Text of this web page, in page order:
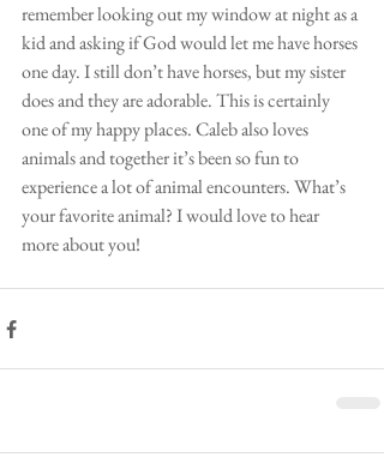
remember looking out my window at night as a
kid and asking if God would let me have horses
one day. I still don’t have horses, but my sister
does and they are adorable. This is certainly
one of my happy places. Caleb also loves
animals and together it’s been so fun to
experience a lot of animal encounters. What’s
your favorite animal? I would love to hear
more about you!